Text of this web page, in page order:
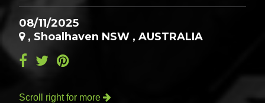
08/11/2025
, Shoalhaven NSW , AUSTRALIA
Scroll right for more 